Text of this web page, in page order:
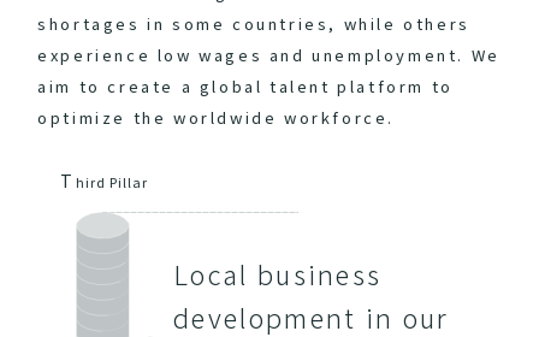
shortages in some countries, while others
experience low wages and unemployment. We
aim to create a global talent platform to
optimize the worldwide workforce.
T hird Pillar
Local business
development in our